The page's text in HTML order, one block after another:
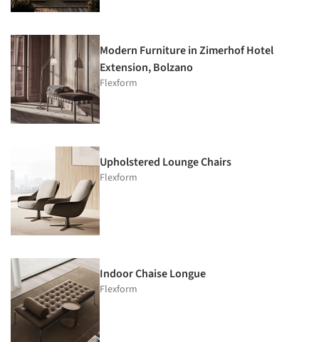
Modern Furniture in Zimerhof Hotel
Extension, Bolzano
Flexform
Upholstered Lounge Chairs
Flexform
Indoor Chaise Longue
Flexform